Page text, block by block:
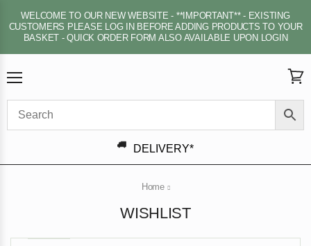
WELCOME TO OUR NEW WEBSITE - **IMPORTANT** - EXISTING
CUSTOMERS PLEASE LOG IN BEFORE ADDING PRODUCTS TO YOUR
BASKET - QUICK ORDER FORM ALSO AVAILABLE UPON LOGIN
DELIVERY*
cart
Home
WISHLIST